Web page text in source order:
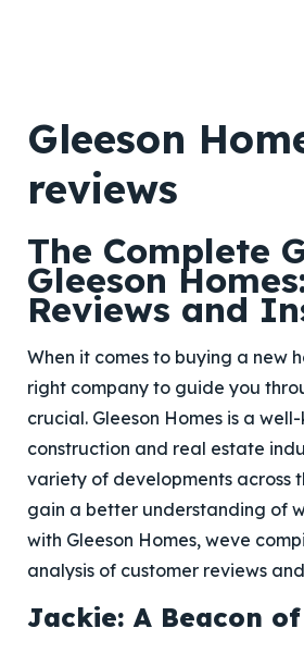
Gleeson
reviews
The Complete
Gleeson
Reviews and
When it comes to buying a new
right company to guide you
crucial. Gleeson Homes is a
construction and real estate
variety of developments across
gain a better understanding of
with Gleeson Homes, weve
analysis of customer reviews
Jackie: A Beacon